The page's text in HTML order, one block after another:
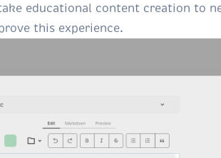
educational content creation to
this experience.